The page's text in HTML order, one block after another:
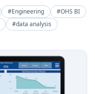
#Engineering
#OHS BI
#data analysis